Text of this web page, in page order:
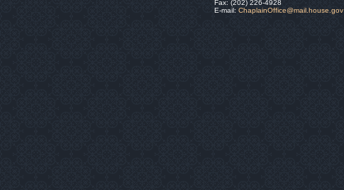
Fax: (202) 226-4928
E-mail: ChaplainOffice@mail.house.gov